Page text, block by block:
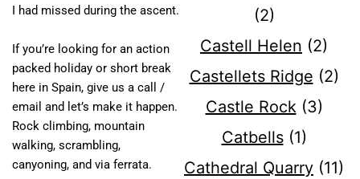
I had missed during the ascent.
If you’re looking for an action
packed holiday or short break
here in Spain, give us a call /
email and let’s make it happen.
Rock climbing, mountain
walking, scrambling,
canyoning, and via ferrata.
(2)
Castell Helen (2)
Castellets Ridge (2)
Castle Rock(3)
Catbells(1)
Cathedral Quarry (11)